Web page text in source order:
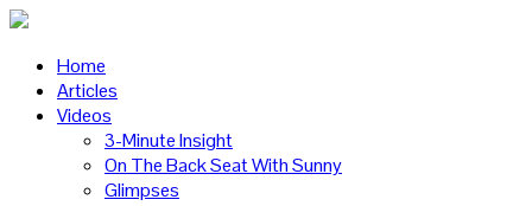
Home
Articles
Videos
3-Minute Insight
On The Back Seat With Sunny
Glimpses